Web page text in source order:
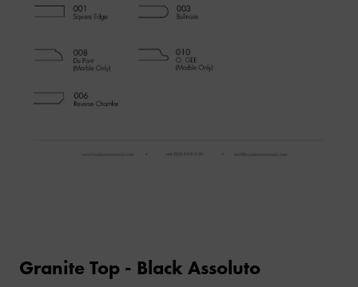
Granite Top - Black Assoluto